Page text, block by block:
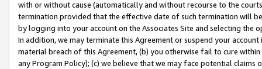
with or without cause (automatically and without recourse to the
termination provided that the effective date of such termination will
by logging into your account on the Associates Site and selecting the
In addition, we may terminate this Agreement or suspend your
material breach of this Agreement, (b) you otherwise fail to cure
any Program Policy); (c) we believe that we may face potential